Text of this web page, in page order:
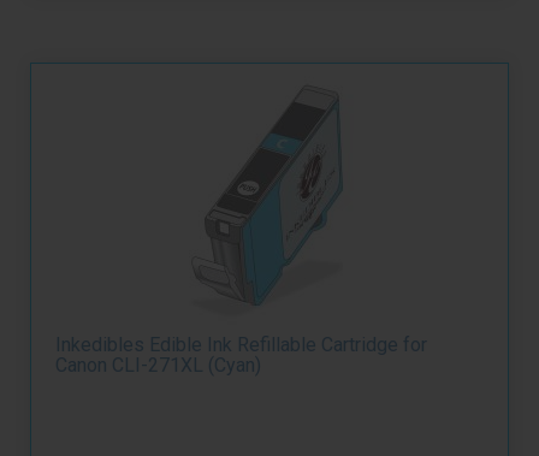
Inkedibles Edible Ink Refillable Cartridge for
Canon CLI-271XL (Cyan)